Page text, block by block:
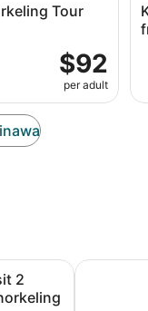
Tour
$92
per adult
2
Snorkeling
From